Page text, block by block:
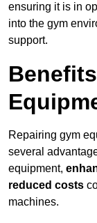
ensuring it is in
into the gym
support.
Repairing gym
several
equipment,
reduced costs
machines.